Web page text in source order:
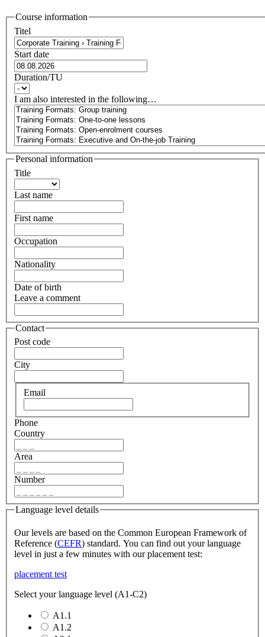
Course information
Titel
Start date
Duration/TU
I am also interested in the following…
Personal information
Title
Last name
First name
Occupation
Nationality
Date of birth
Leave a comment
Contact
Post code
City
Email
Phone
Country
Area
Number
Language level details
Our levels are based on the Common European Framework of
Reference (CEFR) standard. You can find out your language
level in just a few minutes with our placement test:
placement test
Select your language level (A1-C2)
A1.1
A1.2